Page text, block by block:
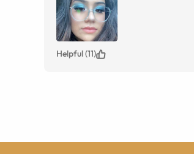
Helpful (11)